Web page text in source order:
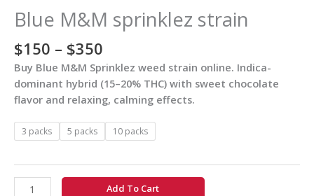
Blue M&M sprinklez strain
$150 – $350
$150
through
Buy Blue M&M Sprinklez weed strain online. Indica-
dominant hybrid (15–20% THC) with sweet chocolate
flavor and relaxing, calming effects.
3 packs 5 packs 10 packs
sprinklez
strain
quantity
Add To Cart